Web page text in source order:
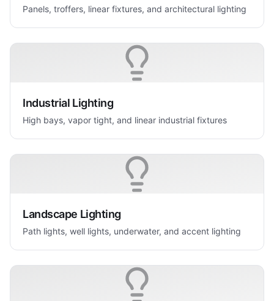
Panels, troffers, linear fixtures, and architectural lighting
Industrial Lighting
High bays, vapor tight, and linear industrial fixtures
Landscape Lighting
Path lights, well lights, underwater, and accent lighting